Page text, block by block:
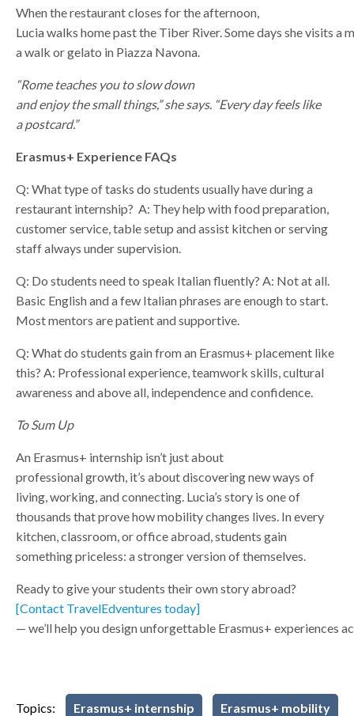
When the restaurant closes for the afternoon,
Lucia walks home past the Tiber River. Some days she visits a
a walk or gelato in Piazza Navona.
“Rome teaches you to slow down
and enjoy the small things,” she says. “Every day feels like
a postcard.”
Erasmus+ Experience FAQs
Q: What type of tasks do students usually have during a
restaurant internship? A: They help with food preparation,
customer service, table setup and assist kitchen or serving
staff always under supervision.
Q: Do students need to speak Italian fluently? A: Not at all.
Basic English and a few Italian phrases are enough to start.
Most mentors are patient and supportive.
Q: What do students gain from an Erasmus+ placement like
this? A: Professional experience, teamwork skills, cultural
awareness and above all, independence and confidence.
To Sum Up
An Erasmus+ internship isn’t just about
professional growth, it’s about discovering new ways of
living, working, and connecting. Lucia’s story is one of
thousands that prove how mobility changes lives. In every
kitchen, classroom, or office abroad, students gain
something priceless: a stronger version of themselves.
Ready to give your students their own story abroad?
[Contact TravelEdventures today]
— we’ll help you design unforgettable Erasmus+ experiences
Topics: Erasmus+ internship Erasmus+ mobility